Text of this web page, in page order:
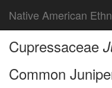
Native American
Cupressaceae
Common